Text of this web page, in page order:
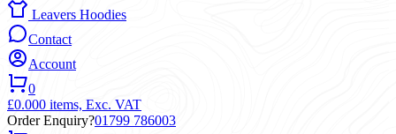
Leavers Hoodies
Contact
Account
0
£0.000 items, Exc. VAT
Order Enquiry?01799 786003